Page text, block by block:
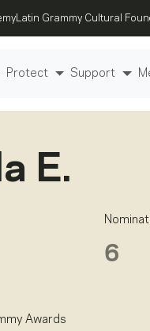
Latin Grammy Cultural
Protect Support
E.
6
Awards